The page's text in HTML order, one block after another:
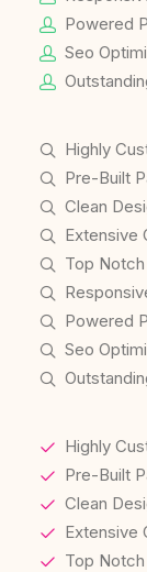
Powered
Seo
Highly
Pre-Built
Clean
Extensive
Top
Powered
Seo
Highly
Pre-Built
Clean
Extensive
Top